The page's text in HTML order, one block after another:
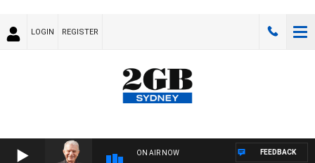
LOGIN REGISTER
ON AIR NOW FEEDBACK